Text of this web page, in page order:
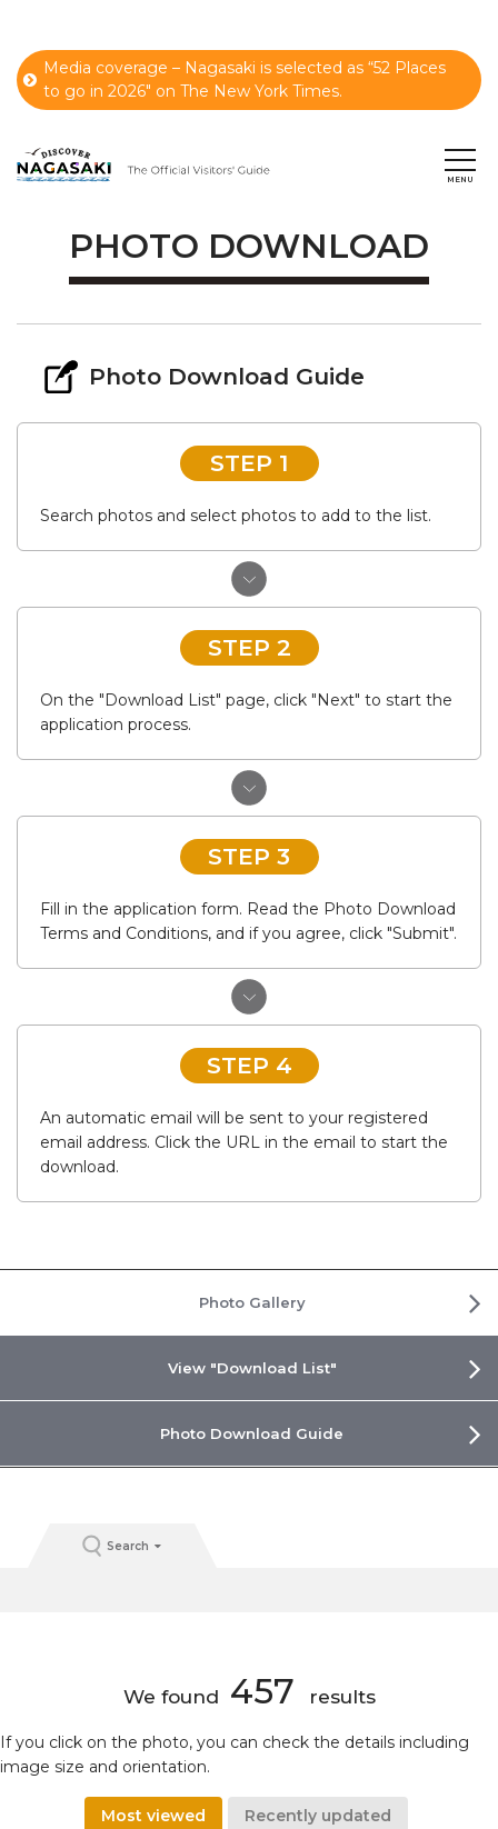
Media coverage – Nagasaki is selected as “52 Places
to go in 2026" on The New York Times.
PHOTO DOWNLOAD
Photo Download Guide
STEP 1
Search photos and select photos to add to the list.
STEP 2
On the "Download List" page, click "Next" to start the
application process.
STEP 3
Fill in the application form. Read the Photo Download
Terms and Conditions, and if you agree, click "Submit".
STEP 4
An automatic email will be sent to your registered
email address. Click the URL in the email to start the
download.
Photo Gallery
View "Download List"
Photo Download Guide
Search
We found 457 results
If you click on the photo, you can check the details including
image size and orientation.
Most viewed Recently updated